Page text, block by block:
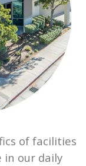
of facilities
in our daily